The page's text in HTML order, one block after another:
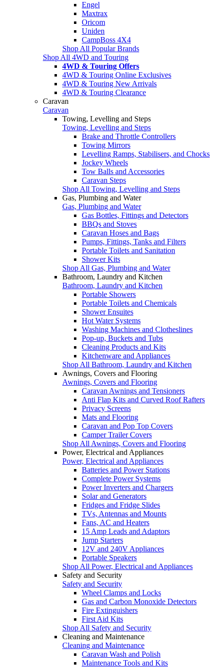
Engel
Maxtrax
Oricom
Uniden
CampBoss 4X4
Shop All Popular Brands
Shop All 4WD and Touring
4WD & Touring Offers
4WD & Touring Online Exclusives
4WD & Touring New Arrivals
4WD & Touring Clearance
Caravan
Caravan
Towing, Levelling and Steps
Towing, Levelling and Steps
Brake and Throttle Controllers
Towing Mirrors
Levelling Ramps, Stabilisers, and Chocks
Jockey Wheels
Tow Balls and Accessories
Caravan Steps
Shop All Towing, Levelling and Steps
Gas, Plumbing and Water
Gas, Plumbing and Water
Gas Bottles, Fittings and Detectors
BBQs and Stoves
Caravan Hoses and Bags
Pumps, Fittings, Tanks and Filters
Portable Toilets and Sanitation
Shower Kits
Shop All Gas, Plumbing and Water
Bathroom, Laundry and Kitchen
Bathroom, Laundry and Kitchen
Portable Showers
Portable Toilets and Chemicals
Shower Ensuites
Hot Water Systems
Washing Machines and Clotheslines
Pop-up, Buckets and Tubs
Cleaning Products and Kits
Kitchenware and Appliances
Shop All Bathroom, Laundry and Kitchen
Awnings, Covers and Flooring
Awnings, Covers and Flooring
Caravan Awnings and Tensioners
Anti Flap Kits and Curved Roof Rafters
Privacy Screens
Mats and Flooring
Caravan and Pop Top Covers
Camper Trailer Covers
Shop All Awnings, Covers and Flooring
Power, Electrical and Appliances
Power, Electrical and Appliances
Batteries and Power Stations
Complete Power Systems
Power Inverters and Chargers
Solar and Generators
Fridges and Fridge Slides
TVs, Antennas and Mounts
Fans, AC and Heaters
15 Amp Leads and Adaptors
Jump Starters
12V and 240V Appliances
Portable Speakers
Shop All Power, Electrical and Appliances
Safety and Security
Safety and Security
Wheel Clamps and Locks
Gas and Carbon Monoxide Detectors
Fire Extinguishers
First Aid Kits
Shop All Safety and Security
Cleaning and Maintenance
Cleaning and Maintenance
Caravan Wash and Polish
Maintenance Tools and Kits